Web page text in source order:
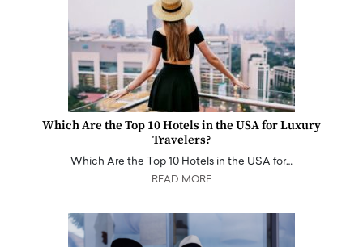
Which Are the Top 10 Hotels in the USA for Luxury
Travelers?
Which Are the Top 10 Hotels in the USA for…
READ MORE